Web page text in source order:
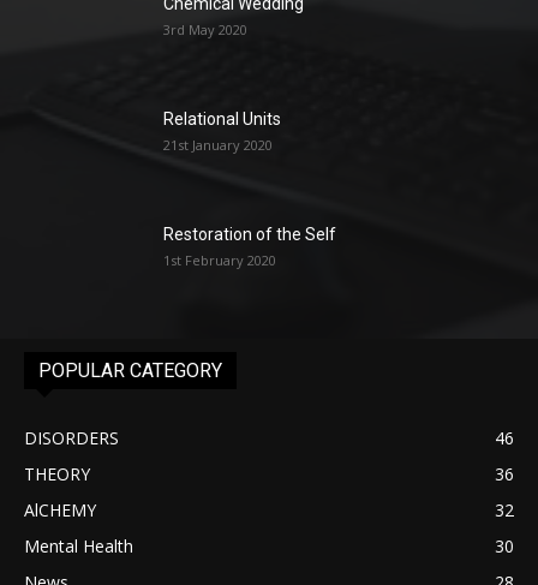
3rd May 2020
Relational Units
21st January 2020
Restoration of the Self
1st February 2020
POPULAR CATEGORY
DISORDERS
46
THEORY
36
AlCHEMY
32
Mental Health
30